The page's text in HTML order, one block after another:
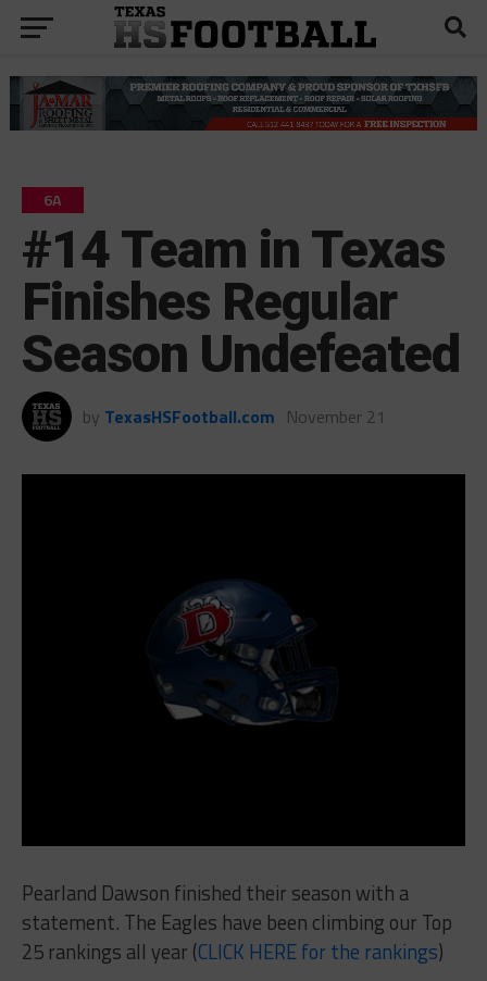
6A
#14 Team in Texas
Finishes Regular
Season Undefeated
by TexasHSFootball.com November 21
Pearland Dawson finished their season with a
statement. The Eagles have been climbing our Top
25 rankings all year (CLICK HERE for the rankings)